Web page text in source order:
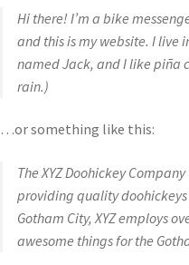
Hi there! I’m a bike
and this is my website. I live
named Jack, and I like piña
rain.)
…or something like this:
The XYZ Doohickey
providing quality
Gotham City, XYZ employs
awesome things for the